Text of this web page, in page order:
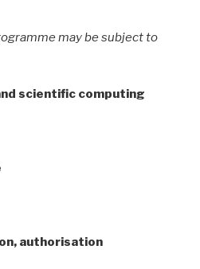
may be subject to
scientific computing
authorisation